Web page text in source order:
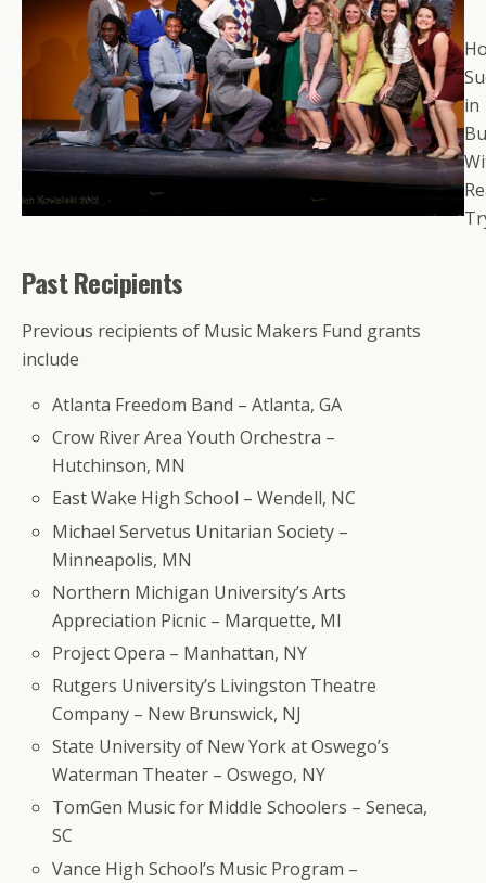
in
Past Recipients
Previous recipients of Music Makers Fund grants
include
Atlanta Freedom Band – Atlanta, GA
Crow River Area Youth Orchestra –
Hutchinson, MN
East Wake High School – Wendell, NC
Michael Servetus Unitarian Society –
Minneapolis, MN
Northern Michigan University’s Arts
Appreciation Picnic – Marquette, MI
Project Opera – Manhattan, NY
Rutgers University’s Livingston Theatre
Company – New Brunswick, NJ
State University of New York at Oswego’s
Waterman Theater – Oswego, NY
TomGen Music for Middle Schoolers – Seneca,
SC
Vance High School’s Music Program –